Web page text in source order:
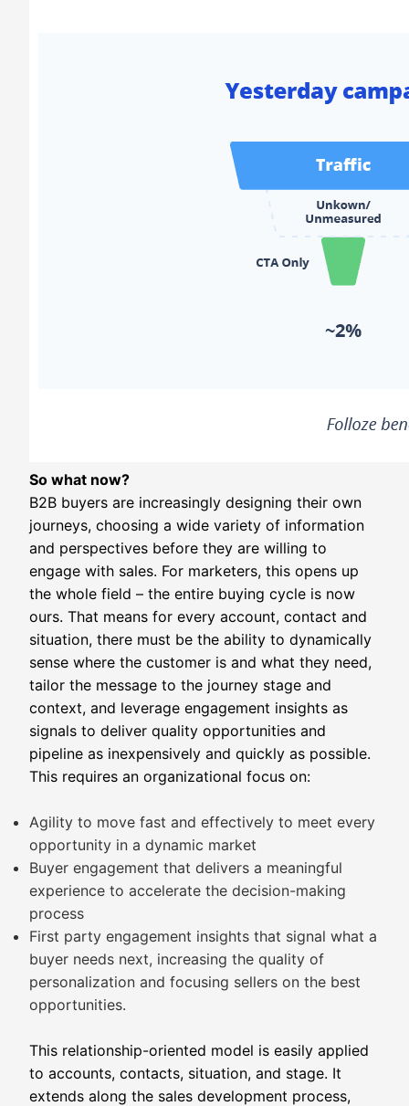
So what now?
B2B buyers are increasingly designing their own
journeys, choosing a wide variety of information
and perspectives before they are willing to
engage with sales. For marketers, this opens up
the whole field – the entire buying cycle is now
ours. That means for every account, contact and
situation, there must be the ability to dynamically
sense where the customer is and what they need,
tailor the message to the journey stage and
context, and leverage engagement insights as
signals to deliver quality opportunities and
pipeline as inexpensively and quickly as possible.
This requires an organizational focus on:
Agility to move fast and effectively to meet every
opportunity in a dynamic market
Buyer engagement that delivers a meaningful
experience to accelerate the decision-making
process
First party engagement insights that signal what a
buyer needs next, increasing the quality of
personalization and focusing sellers on the best
opportunities.
This relationship-oriented model is easily applied
to accounts, contacts, situation, and stage. It
extends along the sales development process,